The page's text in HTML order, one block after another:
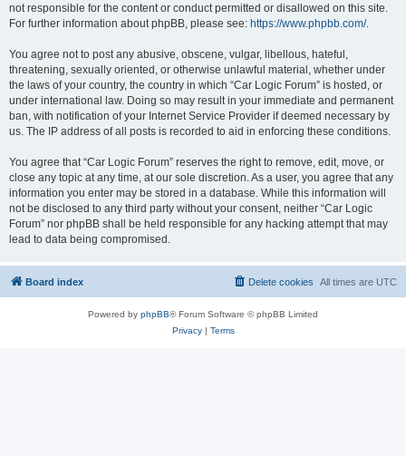
not responsible for the content or conduct permitted or disallowed on this site.
For further information about phpBB, please see: https://www.phpbb.com/.
You agree not to post any abusive, obscene, vulgar, libellous, hateful,
threatening, sexually oriented, or otherwise unlawful material, whether under
the laws of your country, the country in which “Car Logic Forum” is hosted, or
under international law. Doing so may result in your immediate and permanent
ban, with notification of your Internet Service Provider if deemed necessary by
us. The IP address of all posts is recorded to aid in enforcing these conditions.
You agree that “Car Logic Forum” reserves the right to remove, edit, move, or
close any topic at any time, at our sole discretion. As a user, you agree that any
information you enter may be stored in a database. While this information will
not be disclosed to any third party without your consent, neither “Car Logic
Forum” nor phpBB shall be held responsible for any hacking attempt that may
lead to data being compromised.
Board index All times are UTC
Delete cookies
Powered by phpBB® Forum Software © phpBB Limited
Privacy| Terms